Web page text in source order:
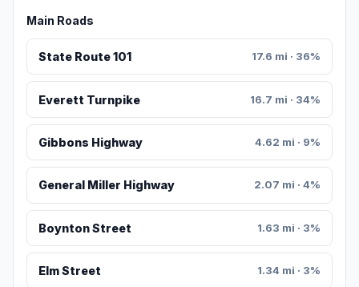
Main Roads
State Route 101 17.6 mi · 36%
Everett Turnpike 16.7 mi · 34%
Gibbons Highway 4.62 mi · 9%
General Miller Highway 2.07 mi · 4%
Boynton Street 1.63 mi · 3%
Elm Street 1.34 mi · 3%